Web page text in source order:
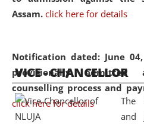
Assam. click here for details
Notification dated: June
provisionally admitted
counselling process and
click here for details
Chief
available
and
and
country,
VICE - CHANCELLOR
The
and